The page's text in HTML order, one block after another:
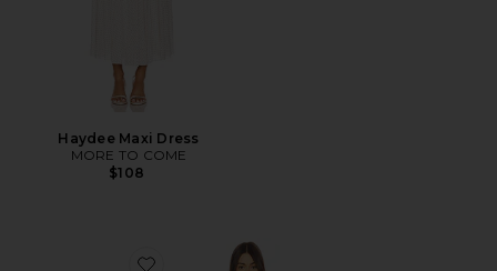
Haydee Maxi Dress
MORE TO COME
$108